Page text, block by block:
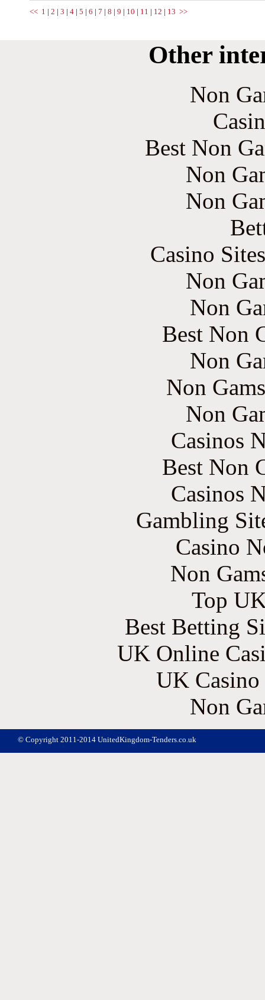
<< 1 | 2 | 3 | 4 | 5 | 6 | 7 | 8 | 9 | 10 | 11 | 12 | 13 >>
Other
Non
Best Non
Non
Non
Casino
Non
Non
Best Non
Non
Non
Non
Casinos
Best Non
Casinos
Gambling
Casino
Non
Top
Best Betting
UK Online
UK
Non
© Copyright 2011-2014 UnitedKingdom-Tenders.co.uk